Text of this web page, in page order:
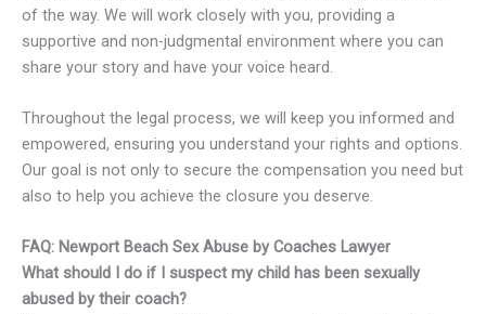
of the way. We will work closely with you, providing a
supportive and non-judgmental environment where you can
share your story and have your voice heard.
Throughout the legal process, we will keep you informed and
empowered, ensuring you understand your rights and options.
Our goal is not only to secure the compensation you need but
also to help you achieve the closure you deserve.
FAQ: Newport Beach Sex Abuse by Coaches Lawyer
What should I do if I suspect my child has been sexually
abused by their coach?